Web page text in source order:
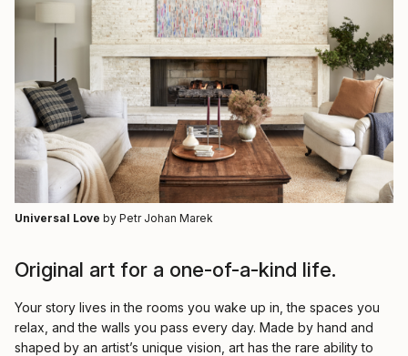
Universal Love by Petr Johan Marek
Original art for a one-of-a-kind life.
Your story lives in the rooms you wake up in, the spaces you
relax, and the walls you pass every day. Made by hand and
shaped by an artist’s unique vision, art has the rare ability to